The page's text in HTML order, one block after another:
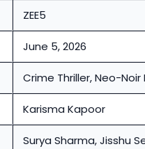
ZEE5
June 5, 2026
Crime Thriller, Neo-Noir
Karisma Kapoor
Surya Sharma, Jisshu